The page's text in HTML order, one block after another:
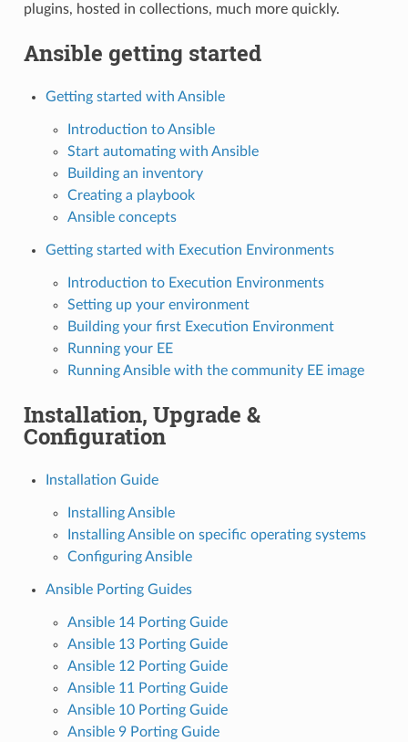
plugins, hosted in collections, much more quickly.
Ansible getting started
Getting started with Ansible
Introduction to Ansible
Start automating with Ansible
Building an inventory
Creating a playbook
Ansible concepts
Getting started with Execution Environments
Introduction to Execution Environments
Setting up your environment
Building your first Execution Environment
Running your EE
Running Ansible with the community EE image
Installation, Upgrade &
Configuration
Installation Guide
Installing Ansible
Installing Ansible on specific operating systems
Configuring Ansible
Ansible Porting Guides
Ansible 14 Porting Guide
Ansible 13 Porting Guide
Ansible 12 Porting Guide
Ansible 11 Porting Guide
Ansible 10 Porting Guide
Ansible 9 Porting Guide